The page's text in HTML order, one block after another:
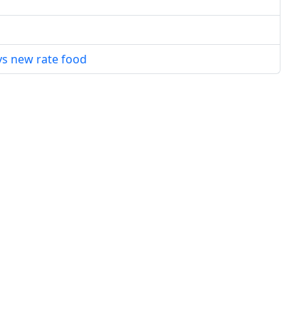
new rate food